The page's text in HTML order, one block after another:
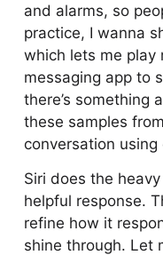
and alarms, so
practice, I wanna
which lets me play
messaging app to
there’s something
these samples
conversation
Siri does the
helpful response.
refine how it
shine through. Let